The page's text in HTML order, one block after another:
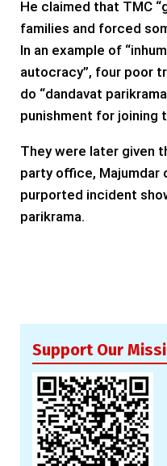
He claimed that TMC
families and forced
In an example of
autocracy”, four poor
do “dandavat
punishment for joining
They were later given
party office, Majumdar
purported incident
parikrama.
Support Our